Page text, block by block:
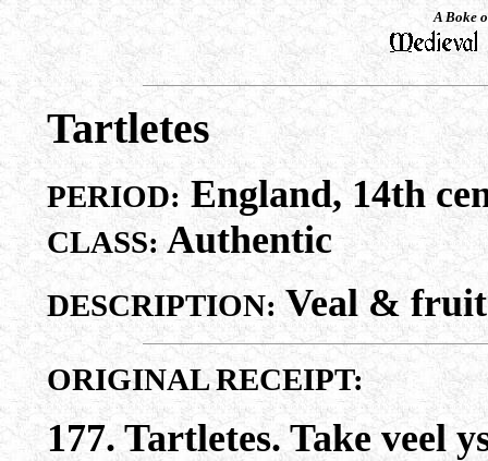
A Boke
Tartletes
PERIOD:England, 14th
CLASS:Authentic
DESCRIPTION: Veal &
ORIGINAL RECEIPT:
177. Tartletes. Take veel